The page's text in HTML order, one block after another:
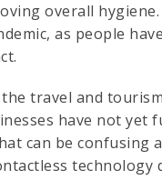
overall hygiene.
as people
travel and
have not yet
can be confusing
technology